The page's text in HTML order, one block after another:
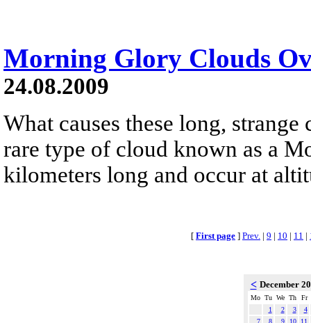
Morning Glory Clouds
24.08.2009
What causes these long,
rare type of cloud known as a
kilometers long and occur at
[ First page ] Prev. | 9 | 10 | 11 |
< December
Mo Tu We Th
Fr
1
2 3
4
7
8 9 10
11